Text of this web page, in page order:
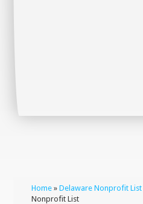
Home »Delaware Nonprofit List
Nonprofit List